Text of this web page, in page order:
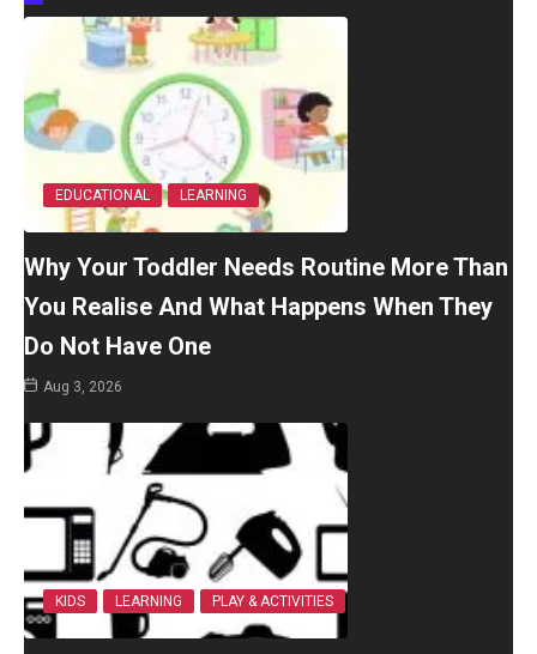
EDUCATIONAL LEARNING
Why Your Toddler Needs Routine More Than
You Realise And What Happens When They
Do Not Have One
Aug 3, 2026
KIDS LEARNING PLAY & ACTIVITIES